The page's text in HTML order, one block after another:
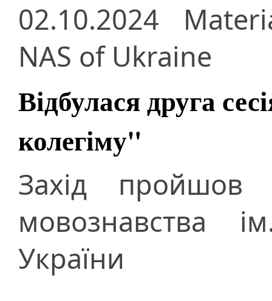
02.10.2024
NAS of Ukraine
Відбулася друга
колегіму"
Захід пройшов
мовознавства
України